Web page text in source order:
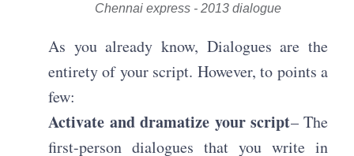
Chennai express - 2013 dialogue
As you already know, Dialogues are the
entirety of your script. However, to points a
few:
Activate and dramatize your script– The
first-person dialogues that you write in